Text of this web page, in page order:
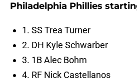
Philadelphia Phillies
1. SS Trea Turner
2. DH Kyle Schwarber
3. 1B Alec Bohm
4. RF Nick Castellanos